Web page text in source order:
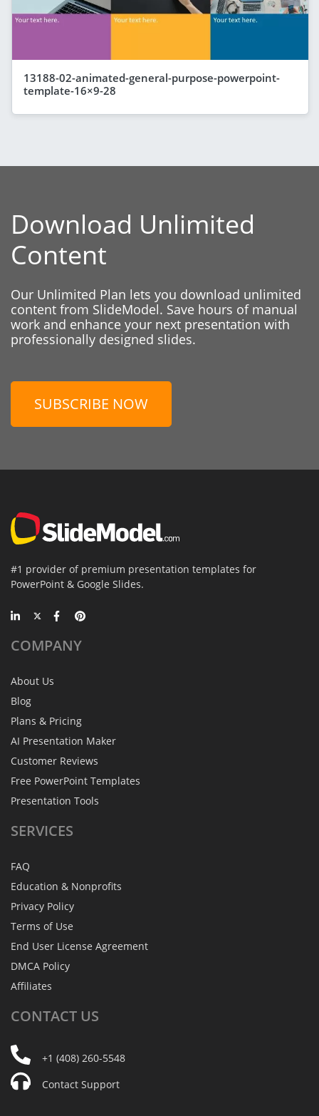
13188-02-animated-general-purpose-powerpoint-
template-16×9-28
Download Unlimited
Content
Our Unlimited Plan lets you download unlimited
content from SlideModel. Save hours of manual
work and enhance your next presentation with
professionally designed slides.
SUBSCRIBE NOW
#1 provider of premium presentation templates for
PowerPoint & Google Slides.
COMPANY
About Us
Blog
Plans & Pricing
AI Presentation Maker
Customer Reviews
Free PowerPoint Templates
Presentation Tools
SERVICES
FAQ
Education & Nonprofits
Privacy Policy
Terms of Use
End User License Agreement
DMCA Policy
Affiliates
CONTACT US
+1 (408) 260-5548
Contact Support